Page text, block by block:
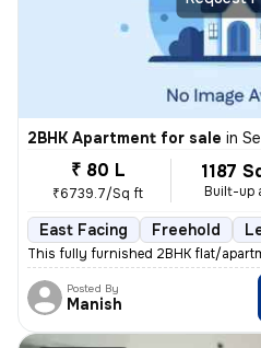
2BHK Apartment for sale in
₹ 80 L
₹6739.7/Sq ft
1187
Built-up
East Facing Freehold
This fully furnished 2BHK flat/
Posted By
Manish